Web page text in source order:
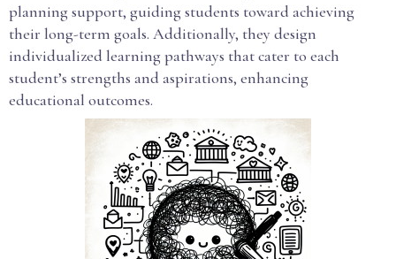
planning support, guiding students toward achieving
their long-term goals. Additionally, they design
individualized learning pathways that cater to each
student’s strengths and aspirations, enhancing
educational outcomes.